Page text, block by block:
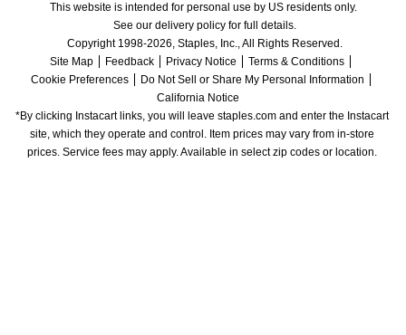
This website is intended for personal use by US residents only.
See our delivery policy for full details.
Copyright 1998-2026, Staples, Inc., All Rights Reserved.
Site Map
Feedback Privacy Notice
Terms & Conditions
Cookie Preferences
Do Not Sell or Share My Personal Information
California Notice
*By clicking Instacart links, you will leave staples.com and enter the Instacart
site, which they operate and control. Item prices may vary from in-store
prices. Service fees may apply. Available in select zip codes or location.